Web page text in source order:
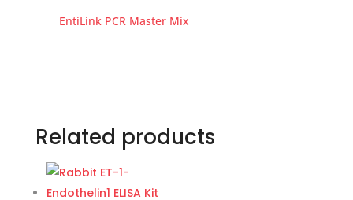
EntiLink PCR Master Mix
Related products